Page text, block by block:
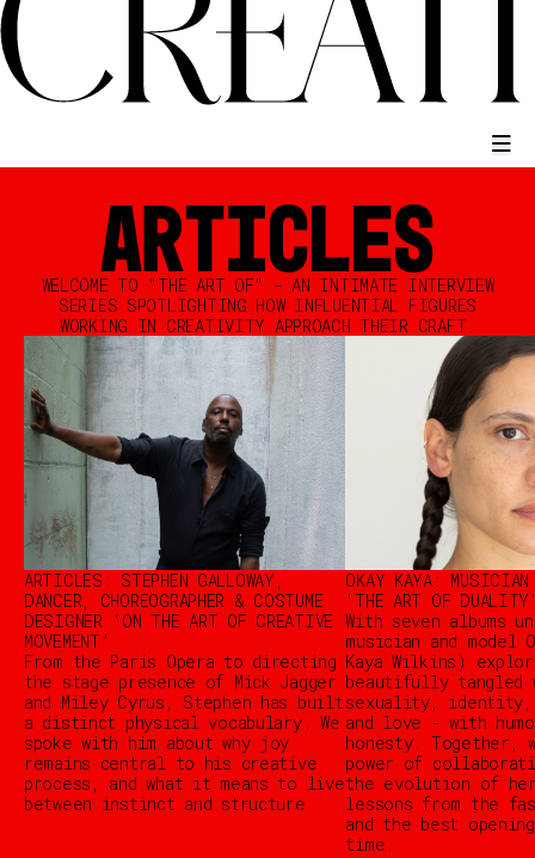
ARTICLES
WELCOME TO "THE ART OF" - AN INTIMATE INTERVIEW
SERIES SPOTLIGHTING HOW INFLUENTIAL FIGURES
WORKING IN CREATIVITY APPROACH THEIR CRAFT.
ARTICLES: STEPHEN GALLOWAY,
DANCER, CHOREOGRAPHER & COSTUME
DESIGNER ‘ON THE ART OF CREATIVE
MOVEMENT’
From the Paris Opera to directing
the stage presence of Mick Jagger
and Miley Cyrus, Stephen has built
a distinct physical vocabulary. We
spoke with him about why joy
remains central to his creative
process, and what it means to live
between instinct and structure
OKAY KAYA: MUSICIAN
'THE ART OF
With seven albums
musician and model
Kaya Wilkins)
beautifully tangled
sexuality, identity,
and love - with
honesty. Together,
power of
the evolution of
lessons from the
and the best
time.